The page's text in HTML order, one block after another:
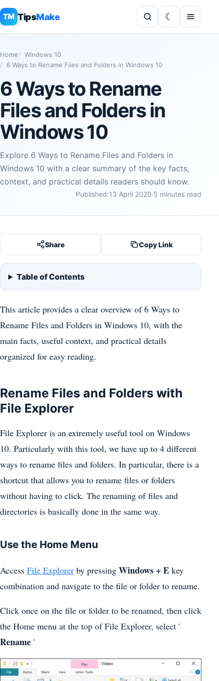
TM TipsMake
Home
Windows 10
6 Ways to Rename Files and Folders in Windows 10
6 Ways to Rename
Files and Folders in
Windows 10
Explore 6 Ways to Rename Files and Folders in
Windows 10 with a clear summary of the key facts,
context, and practical details readers should know.
Published:13 April 2020·5 minutes read
Share Copy Link
Table of Contents
This article provides a clear overview of 6 Ways to
Rename Files and Folders in Windows 10, with the
main facts, useful context, and practical details
organized for easy reading.
Rename Files and Folders with
File Explorer
File Explorer is an extremely useful tool on Windows
10. Particularly with this tool, we have up to 4 different
ways to rename files and folders. In particular, there is a
shortcut that allows you to rename files or folders
without having to click. The renaming of files and
directories is basically done in the same way.
Use the Home Menu
Access File Explorer by pressing Windows + E key
combination and navigate to the file or folder to rename.
Click once on the file or folder to be renamed, then click
the Home menu at the top of File Explorer, select '
Rename '